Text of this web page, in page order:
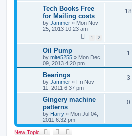
Tech Books Free
for Mailing costs
by Jammer » Mon Nov
25, 2013 10:23 am
1 2
18
Oil Pump
by mite5255 » Mon Dec
09, 2013 4:20 pm
1
Bearings
by Jammer » Fri Nov
11, 2011 6:37 pm
3
Gingery machine
patterns
by Harry » Mon Jul 04,
2011 6:32 pm
0
New Topic